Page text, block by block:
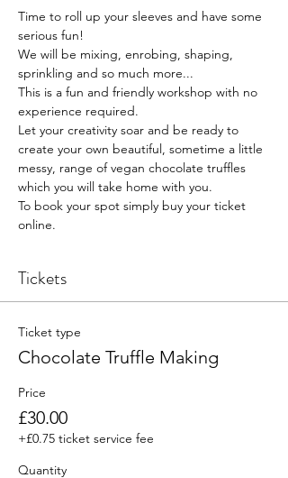
Time to roll up your sleeves and have some
serious fun!
We will be mixing, enrobing, shaping,
sprinkling and so much more...
This is a fun and friendly workshop with no
experience required.
Let your creativity soar and be ready to
create your own beautiful, sometime a little
messy, range of vegan chocolate truffles
which you will take home with you.
To book your spot simply buy your ticket
online.
Tickets
Ticket type
Chocolate Truffle Making
Price
£30.00
+£0.75 ticket service fee
Quantity